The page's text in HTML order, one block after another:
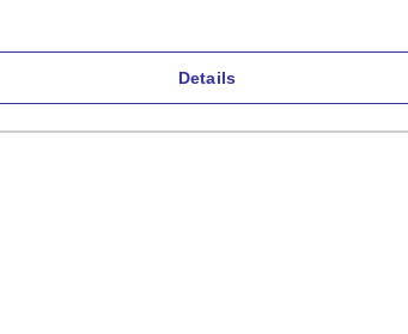
Details